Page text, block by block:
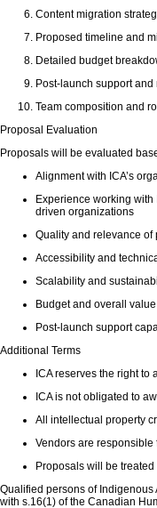
Content migration
Proposed timeline and
Detailed budget
Post-launch support
Team composition and
Proposal Evaluation
Proposals will be evaluated
Alignment with ICA’s
Experience working
driven organizations
Quality and relevance of
Accessibility and
Scalability and
Budget and overall value
Post-launch support
Additional Terms
ICA reserves the right
ICA is not obligated to
All intellectual property
Vendors are
Proposals will be treated
Qualified persons of
with s.16(1) of the Canadian